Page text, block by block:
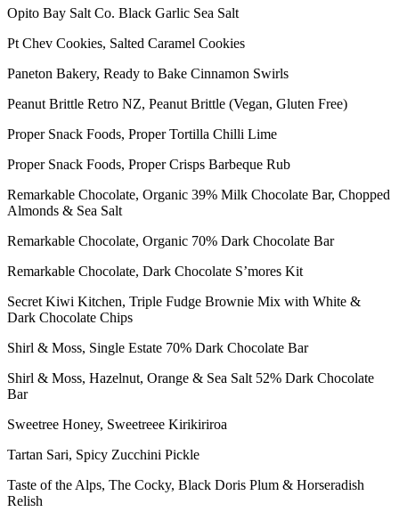
Opito Bay Salt Co. Black Garlic Sea Salt
Pt Chev Cookies, Salted Caramel Cookies
Paneton Bakery, Ready to Bake Cinnamon Swirls
Peanut Brittle Retro NZ, Peanut Brittle (Vegan, Gluten Free)
Proper Snack Foods, Proper Tortilla Chilli Lime
Proper Snack Foods, Proper Crisps Barbeque Rub
Remarkable Chocolate, Organic 39% Milk Chocolate Bar, Chopped
Almonds & Sea Salt
Remarkable Chocolate, Organic 70% Dark Chocolate Bar
Remarkable Chocolate, Dark Chocolate S’mores Kit
Secret Kiwi Kitchen, Triple Fudge Brownie Mix with White &
Dark Chocolate Chips
Shirl & Moss, Single Estate 70% Dark Chocolate Bar
Shirl & Moss, Hazelnut, Orange & Sea Salt 52% Dark Chocolate
Bar
Sweetree Honey, Sweetreee Kirikiriroa
Tartan Sari, Spicy Zucchini Pickle
Taste of the Alps, The Cocky, Black Doris Plum & Horseradish
Relish